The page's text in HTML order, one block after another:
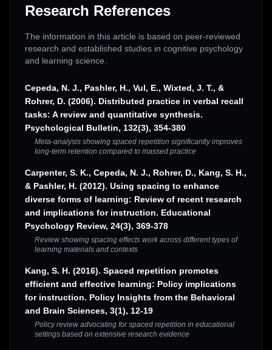
Research References
The information in this article is based on peer-reviewed
research and established studies in cognitive psychology
and learning science.
Cepeda, N. J., Pashler, H., Vul, E., Wixted, J. T., &
Rohrer, D. (2006). Distributed practice in verbal recall
tasks: A review and quantitative synthesis.
Psychological Bulletin, 132(3), 354-380
Meta-analysis showing spaced repetition significantly improves
long-term retention compared to massed practice
Carpenter, S. K., Cepeda, N. J., Rohrer, D., Kang, S. H.,
& Pashler, H. (2012). Using spacing to enhance
diverse forms of learning: Review of recent research
and implications for instruction. Educational
Psychology Review, 24(3), 369-378
Review showing spacing effects work across different types of
learning materials and contexts
Kang, S. H. (2016). Spaced repetition promotes
efficient and effective learning: Policy implications
for instruction. Policy Insights from the Behavioral
and Brain Sciences, 3(1), 12-19
Policy review advocating for spaced repetition in educational
settings based on extensive research evidence